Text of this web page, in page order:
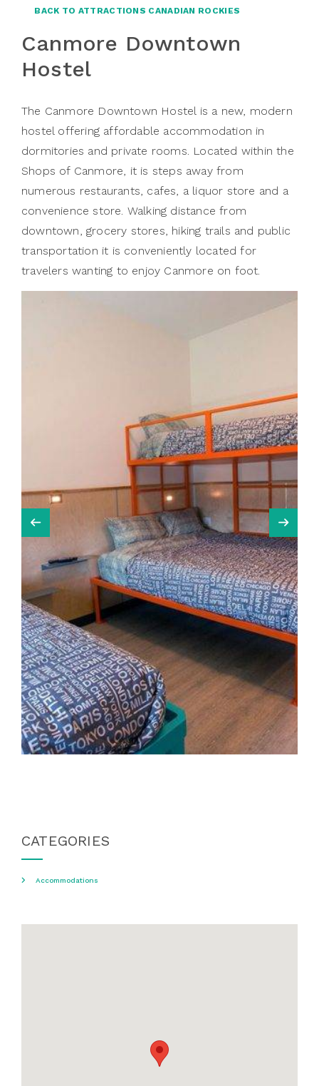
BACK TO ATTRACTIONS CANADIAN ROCKIES
Canmore Downtown
Hostel
The Canmore Downtown Hostel is a new, modern
hostel offering affordable accommodation in
dormitories and private rooms. Located within the
Shops of Canmore, it is steps away from
numerous restaurants, cafes, a liquor store and a
convenience store. Walking distance from
downtown, grocery stores, hiking trails and public
transportation it is conveniently located for
travelers wanting to enjoy Canmore on foot.
CATEGORIES
Accommodations